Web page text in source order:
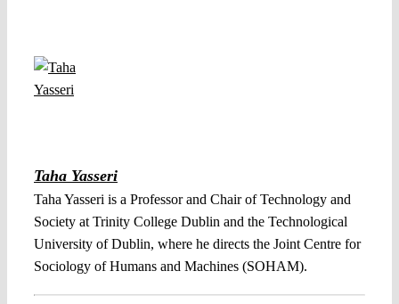
Taha Yasseri
Taha Yasseri is a Professor and Chair of Technology and
Society at Trinity College Dublin and the Technological
University of Dublin, where he directs the Joint Centre for
Sociology of Humans and Machines (SOHAM).